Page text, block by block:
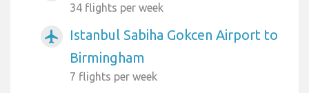
34 flights per week
airplanemode_active
Istanbul Sabiha Gokcen Airport to
Birmingham
7 flights per week